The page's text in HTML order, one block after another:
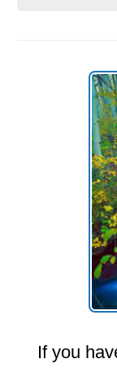
If you